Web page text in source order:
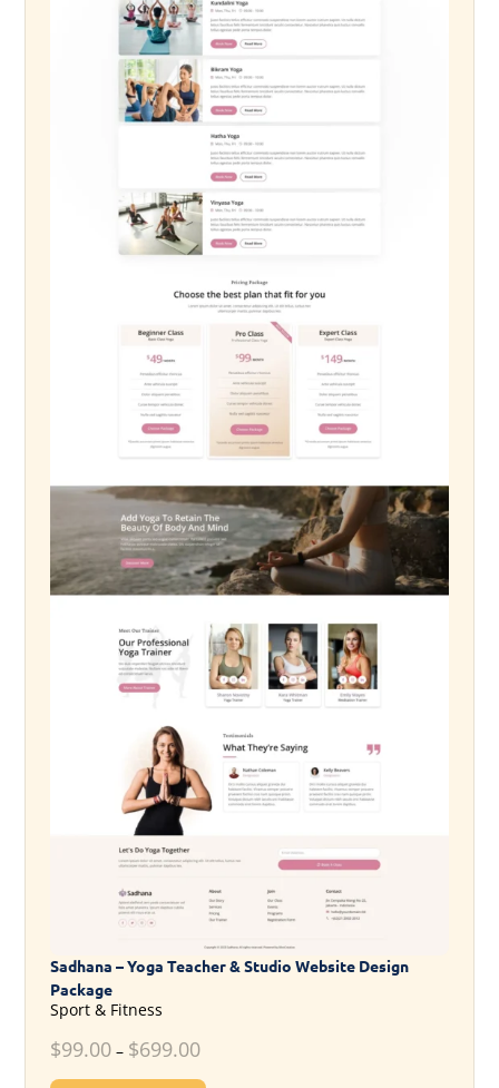
Sadhana – Yoga Teacher & Studio Website Design
Package
Sport & Fitness
$99.00– $699.00